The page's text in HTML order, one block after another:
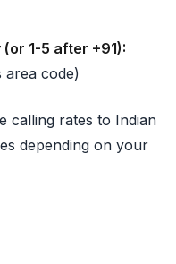
1-5 after +91):
area code)
calling rates to Indian
depending on your